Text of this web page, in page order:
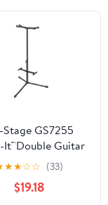
GS7255
It™Double Guitar
Stand
★★☆☆ (33)
$19.18